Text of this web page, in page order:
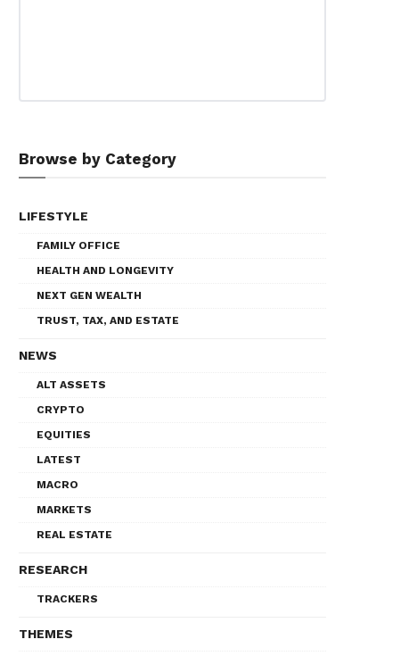
Browse by Category
LIFESTYLE
FAMILY OFFICE
HEALTH AND LONGEVITY
NEXT GEN WEALTH
TRUST, TAX, AND ESTATE
NEWS
ALT ASSETS
CRYPTO
EQUITIES
LATEST
MACRO
MARKETS
REAL ESTATE
RESEARCH
TRACKERS
THEMES